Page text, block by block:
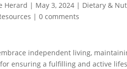
Herard | May 3, 2024 | Dietary &
|0 comments
independent living,
ensuring a fulfilling and active